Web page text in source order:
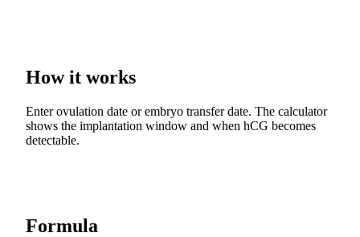
How it works
Enter ovulation date or embryo transfer date. The calculator
shows the implantation window and when hCG becomes
detectable.
Formula